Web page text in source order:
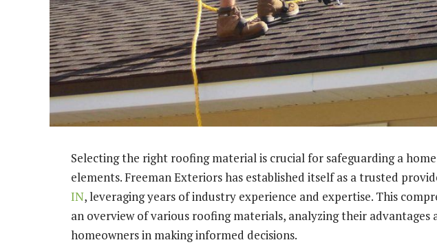
Selecting the right roofing material is crucial for safeguarding a
elements. Freeman Exteriors has established itself as a trusted
IN, leveraging years of industry experience and expertise. This
an overview of various roofing materials, analyzing their advantages
homeowners in making informed decisions.